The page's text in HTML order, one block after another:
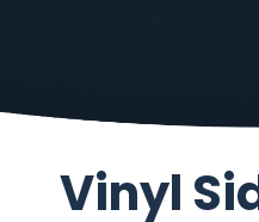
Vinyl